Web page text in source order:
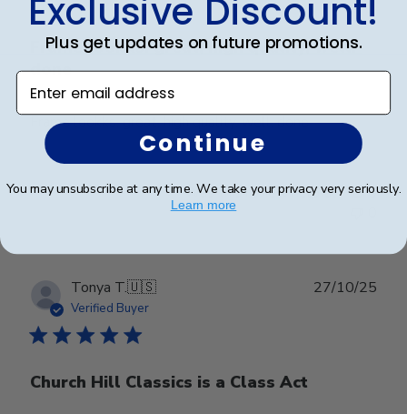
Frame lookks. great, high quality, well.
done
Frame lookks. great, high quality, well. done
Was this review helpful?
0
Tonya T.🇺🇸
Verified Buyer
Church Hill Classics is a Class Act
27/10/25
Exclusive Discount!
Plus get updates on future promotions.
Enter email address
Continue
You may unsubscribe at any time. We take your privacy very seriously.
Learn more